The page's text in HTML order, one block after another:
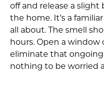
off and release a
the home. It’s a
all about. The smell
hours. Open a
eliminate that ongoing
nothing to be worried